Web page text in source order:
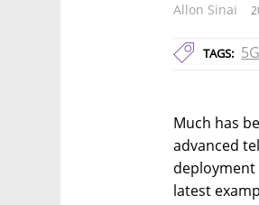
Allon Sinai
TAGS: 5G
Much has
advanced
deployment
latest